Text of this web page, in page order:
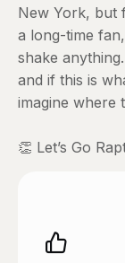
New York, but
a long-time
shake
and if this is
imagine where
👏 Let’s Go